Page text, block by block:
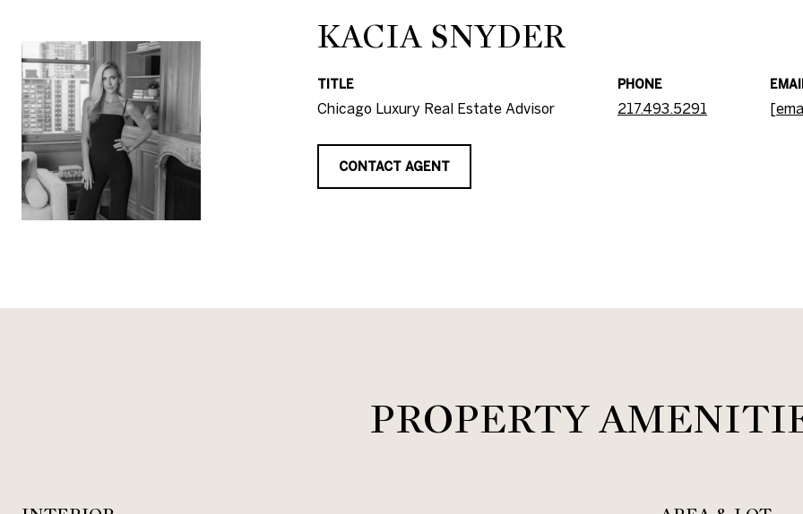
KACIA SNYDER
TITLE
Chicago Luxury Real Estate Advisor
PHONE
217.493.5291
CONTACT AGENT
PROPERTY